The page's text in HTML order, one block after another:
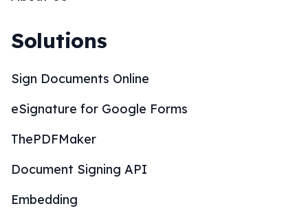
Solutions
Sign Documents Online
eSignature for Google Forms
ThePDFMaker
Document Signing API
Embedding